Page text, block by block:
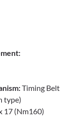
Timing Belt
type)
17 (Nm160)